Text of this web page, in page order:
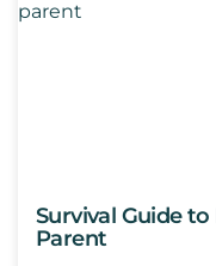
Survival Guide
Parent